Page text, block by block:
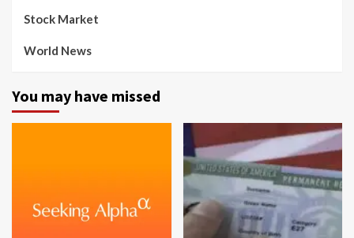
Stock Market
World News
You may have missed